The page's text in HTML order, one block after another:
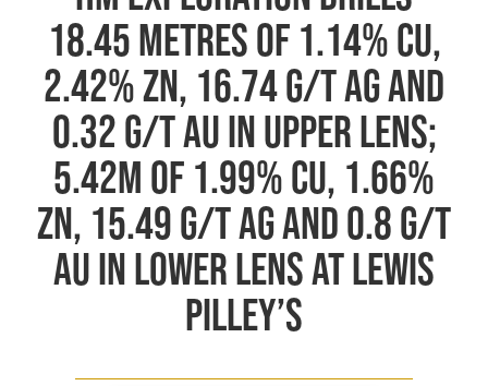
Annual General Meeting
18.45 Metres of 1.14% Cu,
2.42% Zn, 16.74 g/t Ag and
0.32 g/t Au in Upper Lens;
5.42m of 1.99% Cu, 1.66%
Zn, 15.49 g/t Ag and 0.8 g/t
Au in Lower Lens at Lewis
Pilley’s